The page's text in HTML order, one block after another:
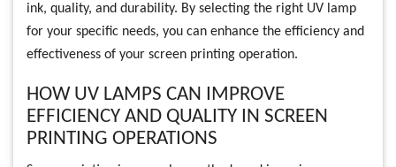
ink, quality, and durability. By selecting the right UV lamp
for your specific needs, you can enhance the efficiency and
effectiveness of your screen printing operation.
HOW UV LAMPS CAN IMPROVE
EFFICIENCY AND QUALITY IN SCREEN
PRINTING OPERATIONS